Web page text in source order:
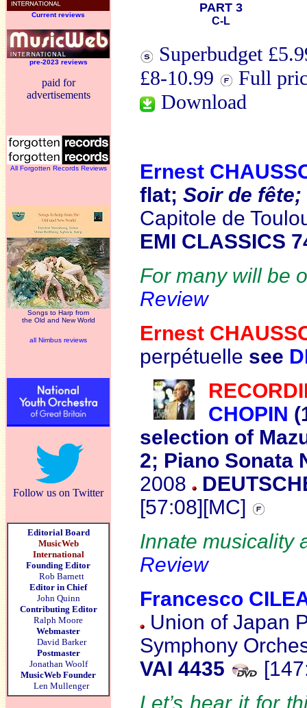
Current reviews
pre-2023 reviews
paid for
advertisements
All Forgotten Records Reviews
Songs to Harp from
the Old and New World
all Nimbus reviews
Follow us on Twitter
Editorial Board
MusicWeb
International
Founding Editor
Rob Barnett
Editor in Chief
John Quinn
Contributing Editor
Ralph Moore
Webmaster
David Barker
Postmaster
Jonathan Woolf
MusicWeb Founder
Len Mullenger
PART 3
C-L
Superbudget
£8-10.99
Full
Download
Ernest
flat; Soir de
Capitole de
EMI CLASSICS
For many will be
Review
Ernest
perpétuelle see
R
CHOPIN
selection of
2; Piano Sonata
2008
[57:08][MC]
Innate musicality
Review
Francesco
Union of Japan
Symphony
VAI 4435
Let’s hear it for